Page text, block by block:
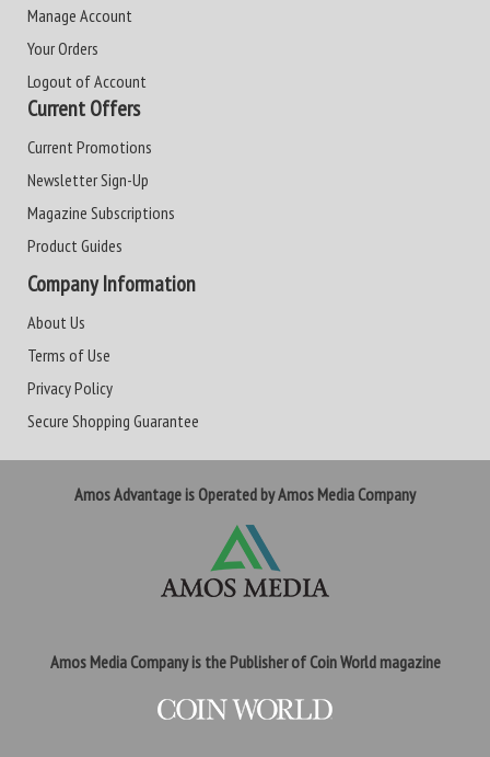
Manage Account
Your Orders
Logout of Account
Current Offers
Current Promotions
Newsletter Sign-Up
Magazine Subscriptions
Product Guides
Company Information
About Us
Terms of Use
Privacy Policy
Secure Shopping Guarantee
Amos Advantage is Operated by Amos Media Company
Amos Media Company is the Publisher of Coin World magazine